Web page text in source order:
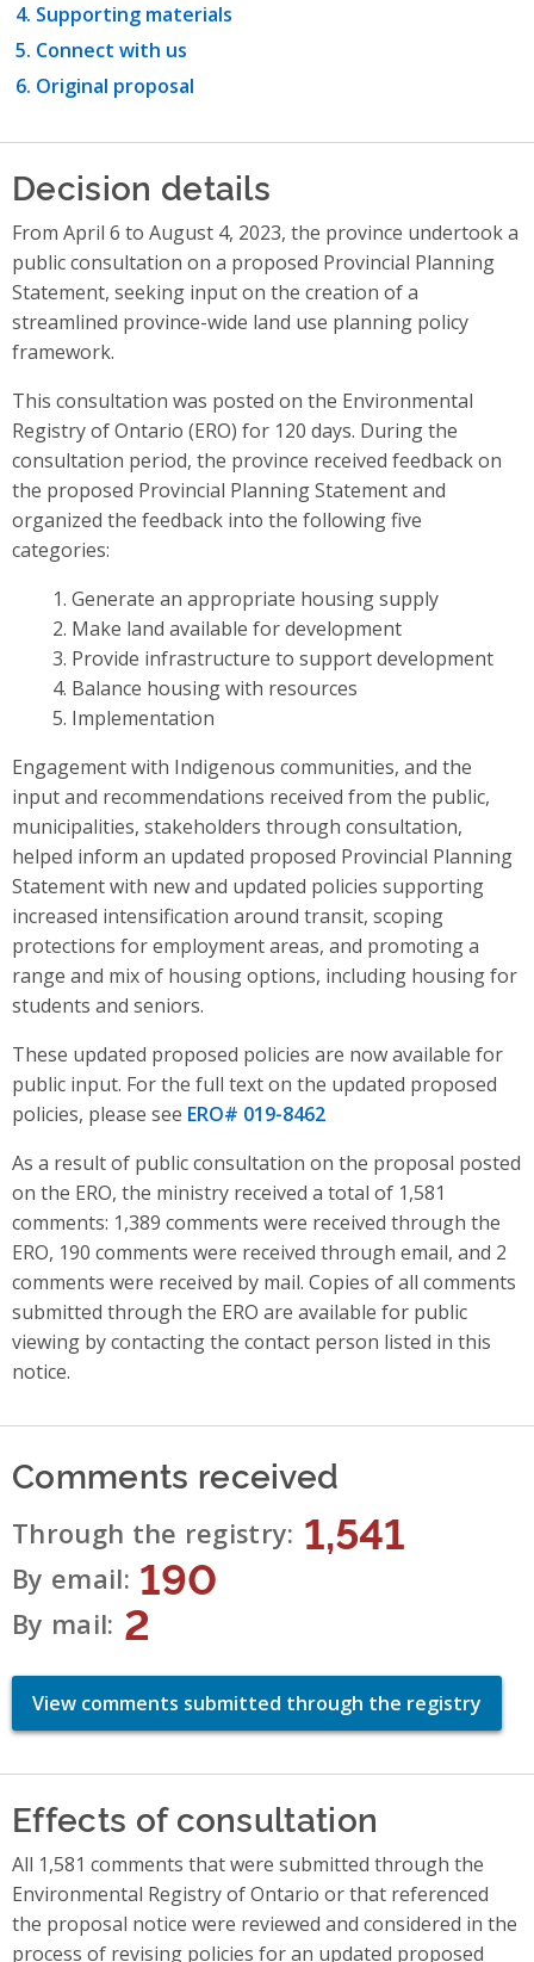
Supporting materials
Connect with us
Original proposal
Decision details
From April 6 to August 4, 2023, the province undertook a
public consultation on a proposed Provincial Planning
Statement, seeking input on the creation of a
streamlined province-wide land use planning policy
framework.
This consultation was posted on the Environmental
Registry of Ontario (ERO) for 120 days. During the
consultation period, the province received feedback on
the proposed Provincial Planning Statement and
organized the feedback into the following five
categories:
Generate an appropriate housing supply
Make land available for development
Provide infrastructure to support development
Balance housing with resources
Implementation
Engagement with Indigenous communities, and the
input and recommendations received from the public,
municipalities, stakeholders through consultation,
helped inform an updated proposed Provincial Planning
Statementwith new and updated policies supporting
increased intensification around transit, scoping
protections for employment areas, and promoting a
range and mix of housing options, including housing for
students and seniors.
These updated proposed policies are now available for
public input. For the full text on the updated proposed
policies, please see ERO# 019-8462
As a result of public consultation on the proposal posted
on the ERO, the ministry received a total of 1,581
comments: 1,389 comments were received through the
ERO, 190 comments were received through email, and 2
comments were received by mail. Copies of all comments
submitted through the ERO are available for public
viewing by contacting the contact person listed in this
notice.
Comments received
Through the registry 1,541
By email 190
By mail 2
View comments submitted through the registry
Effects of consultation
All 1,581 comments that were submitted through the
Environmental Registry of Ontario or that referenced
the proposal notice were reviewed and considered in the
process of revising policies for an updated proposed